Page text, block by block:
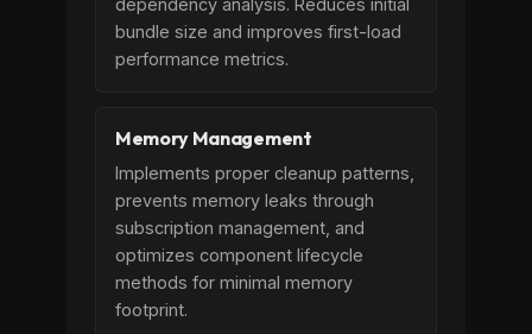
dependency analysis. Reduces initial
bundle size and improves first-load
performance metrics.
Memory Management
Implements proper cleanup patterns,
prevents memory leaks through
subscription management, and
optimizes component lifecycle
methods for minimal memory
footprint.